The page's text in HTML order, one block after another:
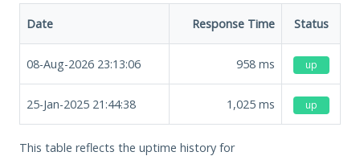
Date Response Time Status
08-Aug-2026 23:13:06 958 ms up
25-Jan-2025 21:44:38 1,025 ms up
This table reflects the uptime history for